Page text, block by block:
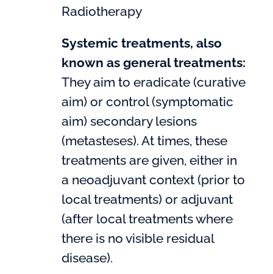
Radiotherapy
Systemic treatments, also
known as general treatments:
They aim to eradicate (curative
aim) or control (symptomatic
aim) secondary lesions
(metasteses). At times, these
treatments are given, either in
a neoadjuvant context (prior to
local treatments) or adjuvant
(after local treatments where
there is no visible residual
disease).